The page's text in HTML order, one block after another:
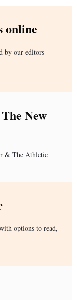
online
by our editors
New
& The Athletic
options to read,